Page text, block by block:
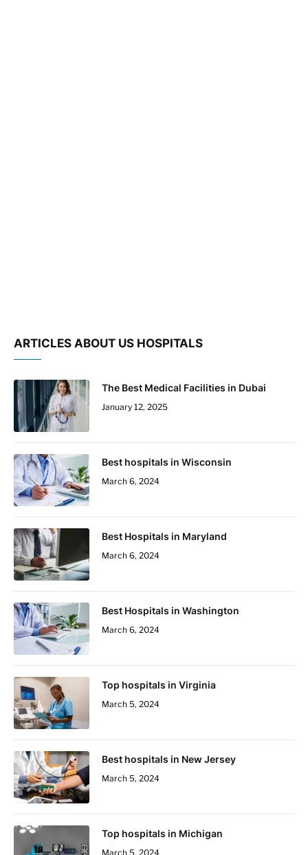
ARTICLES ABOUT US HOSPITALS
The Best Medical Facilities in Dubai
January 12, 2025
Best hospitals in Wisconsin
March 6, 2024
Best Hospitals in Maryland
March 6, 2024
Best Hospitals in Washington
March 6, 2024
Top hospitals in Virginia
March 5, 2024
Best hospitals in New Jersey
March 5, 2024
Top hospitals in Michigan
March 5, 2024